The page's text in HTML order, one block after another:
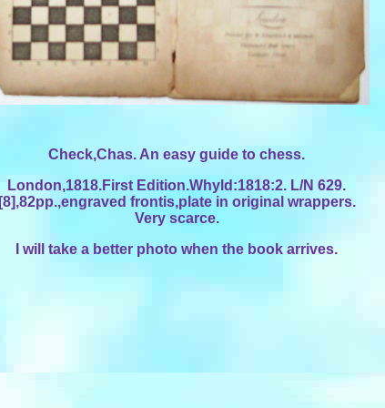
Check,Chas. An easy guide to chess.
London,1818.First Edition.Whyld:1818:2. L/N 629.
[8],82pp.,engraved frontis,plate in original wrappers.
Very scarce.
I will take a better photo when the book arrives.